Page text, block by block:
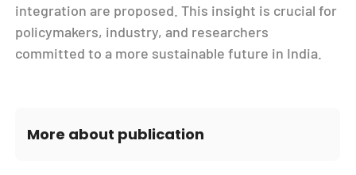
integration are proposed. This insight is crucial for
policymakers, industry, and researchers
committed to a more sustainable future in India.
More about publication